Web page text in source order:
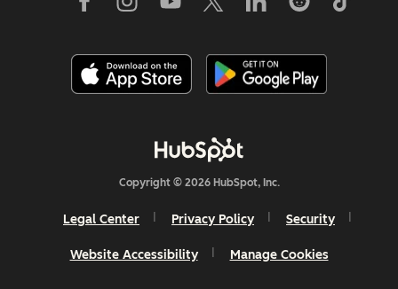
Copyright © 2026 HubSpot, Inc.
Legal Center Privacy Policy Security
Website Accessibility Manage Cookies